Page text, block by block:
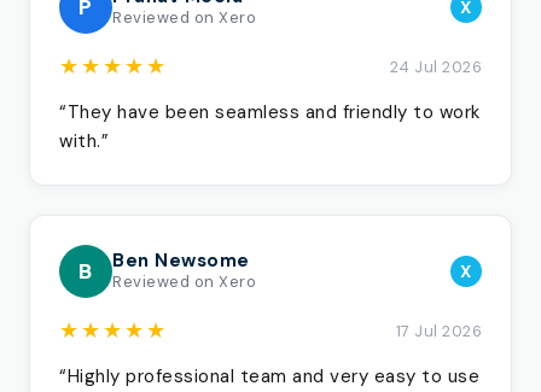
P Reviewed on Xero X
★★★★★ 24 Jul 2026
“They have been seamless and friendly to work
with.”
B Ben Newsome
Reviewed on Xero X
★★★★★ 17 Jul 2026
“Highly professional team and very easy to use